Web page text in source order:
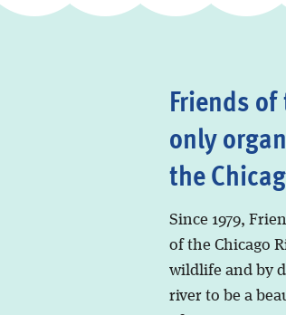
Friends
only
the
Since 1979,
of the Chicago
wildlife and by
river to be a